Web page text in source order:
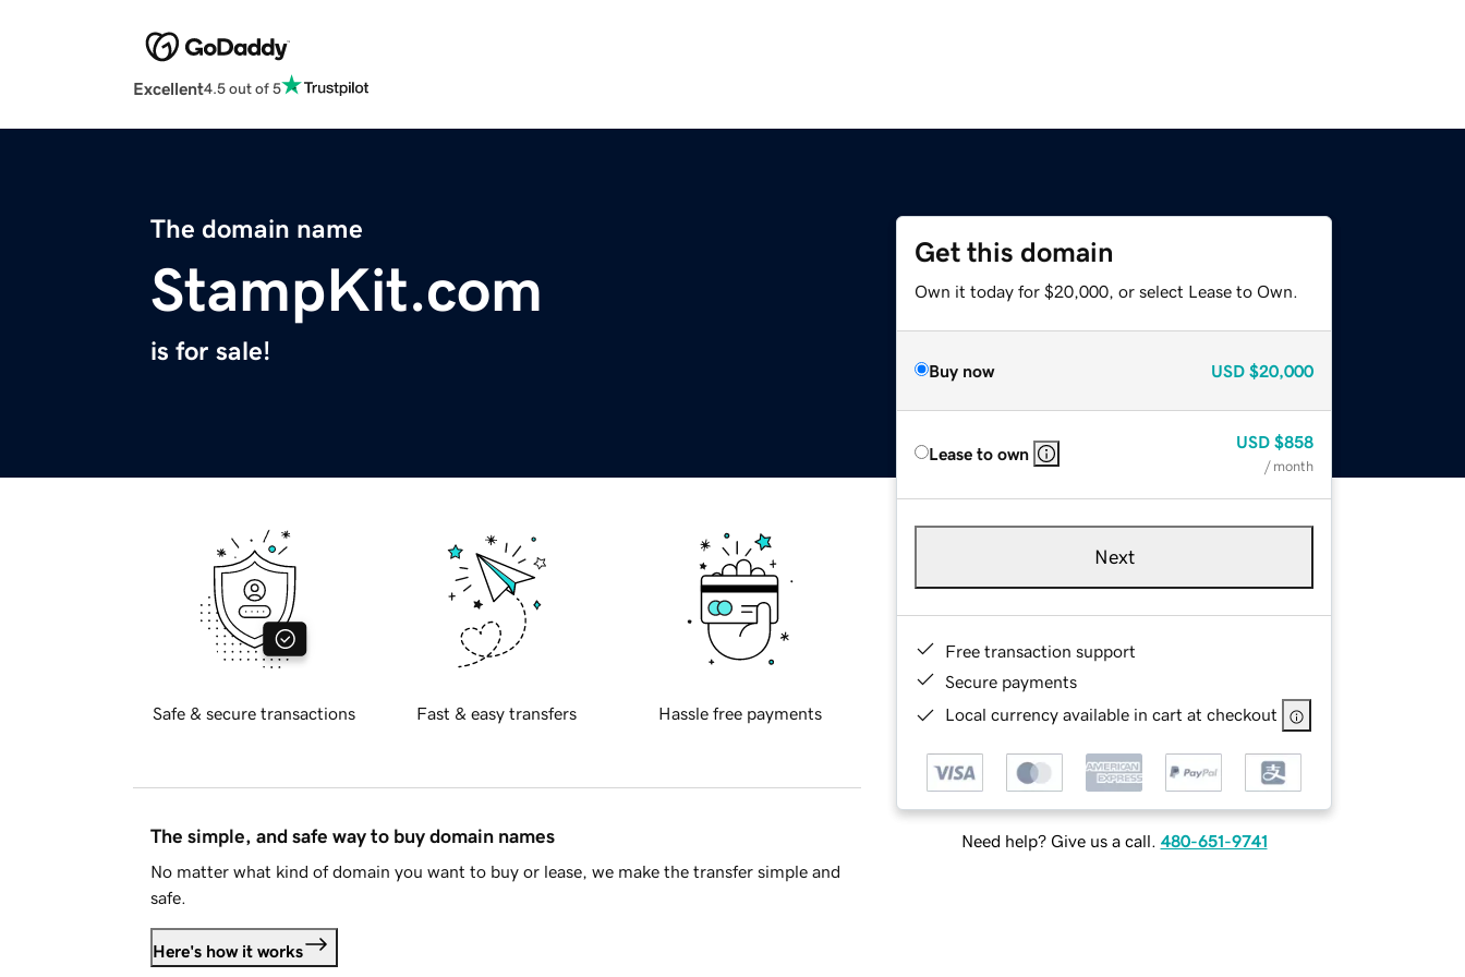
Excellent4.5 out of 5
The domain name
StampKit.com
is for sale!
Get this domain
Own it today for $20,000, or select Lease to Own.
Buy now USD $20,000
Lease to own
USD $858
/ month
Next
Free transaction support
Secure payments
Local currency available in cart at checkout
Need help? Give us a call. 480-651-9741
Safe & secure transactions Fast & easy transfers Hassle free payments
The simple, and safe way to buy domain names
No matter what kind of domain you want to buy or lease, we make the transfer simple and
safe.
Here's how it works